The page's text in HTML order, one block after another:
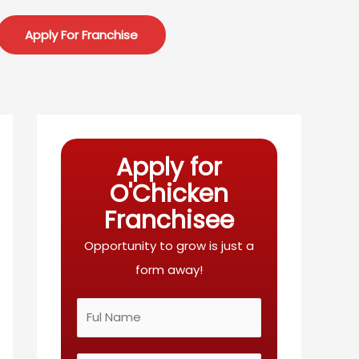
Apply For Franchise
Apply for
O'Chicken
Franchisee
Opportunity to grow is just a
form away!
a